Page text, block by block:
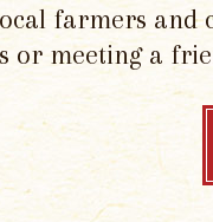
farmers and
or meeting a